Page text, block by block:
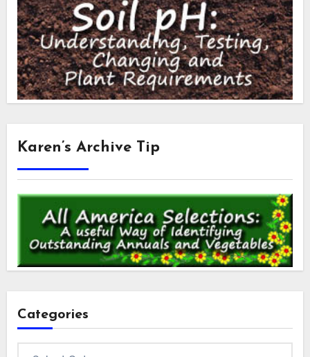
Karen’s Archive Tip
Categories